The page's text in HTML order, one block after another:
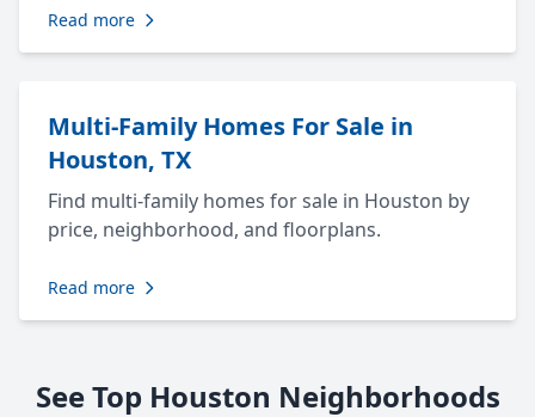
Read more
Multi-Family Homes For Sale in
Houston, TX
Find multi-family homes for sale in Houston by
price, neighborhood, and floorplans.
Read more
See Top Houston Neighborhoods